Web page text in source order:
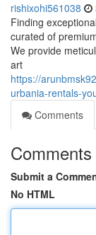
rishixohi561038
Finding
curated of
We provide
art
https://
urbania-rentals-
Comments
Comments
Submit a
No HTML